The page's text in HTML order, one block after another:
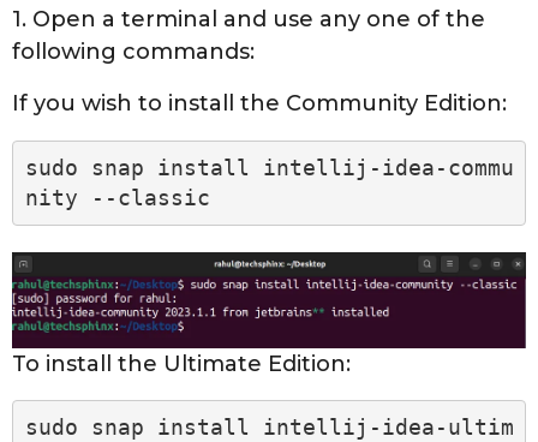
1. Open a terminal and use any one of the
following commands:
If you wish to install the Community Edition:
sudo snap install intellij-idea-commu
nity --classic
To install the Ultimate Edition:
sudo snap install intellij-idea-ultim